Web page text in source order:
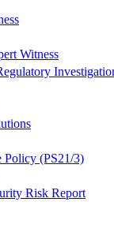
Witness
Policy (PS21/3)
Risk Report